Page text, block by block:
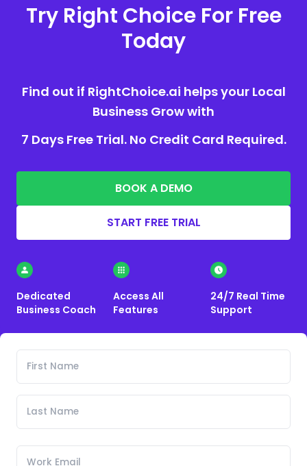
Try Right Choice For Free
Today
Find out if RightChoice.ai helps your Local
Business Grow with
7 Days Free Trial. No Credit Card Required.
BOOK A DEMO
START FREE TRIAL
Dedicated
Business Coach
Access All
Features
24/7 Real Time
Support